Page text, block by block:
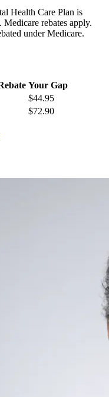
Health Care Plan is
Medicare rebates apply.
under Medicare.
Your Gap
$44.95
$72.90